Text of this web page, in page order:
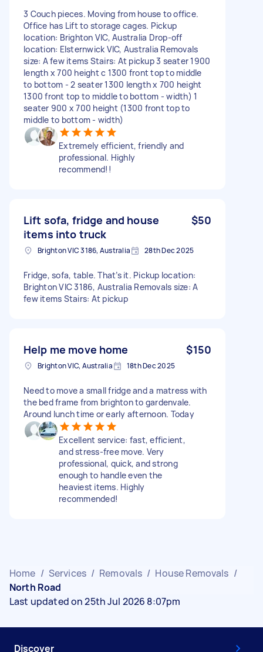
3 Couch pieces. Moving from house to office.
Office has Lift to storage cages. Pickup
location: Brighton VIC, Australia Drop-off
location: Elsternwick VIC, Australia Removals
size: A few items Stairs: At pickup 3 seater 1900
length x 700 height c 1300 front top to middle
to bottom - 2 seater 1300 length x 700 height
1300 front top to middle to bottom - width) 1
seater 900 x 700 height (1300 front top to
middle to bottom - width)
Extremely efficient, friendly and
professional. Highly
recommend!!
Lift sofa, fridge and house
items into truck
$50
Brighton VIC 3186, Australia 28th Dec 2025
Fridge, sofa, table. That’s it. Pickup location:
Brighton VIC 3186, Australia Removals size: A
few items Stairs: At pickup
Help me move home $150
Brighton VIC, Australia 18th Dec 2025
Need to move a small fridge and a matress with
the bed frame from brighton to gardenvale.
Around lunch time or early afternoon. Today
Excellent service: fast, efficient,
and stress-free move. Very
professional, quick, and strong
enough to handle even the
heaviest items. Highly
recommended!
Home / Services / Removals / House Removals /
North Road
Last updated on 25th Jul 2026 8:07pm
Discover